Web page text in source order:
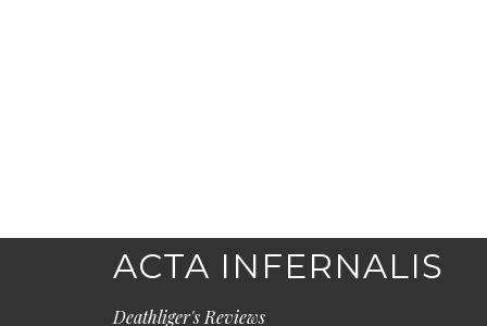
ACTA INFERNALIS
Deathliger's Reviews